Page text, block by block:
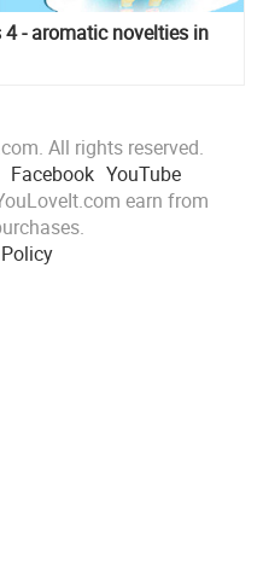
4 - aromatic novelties in
All rights reserved.
Facebook YouTube
earn from